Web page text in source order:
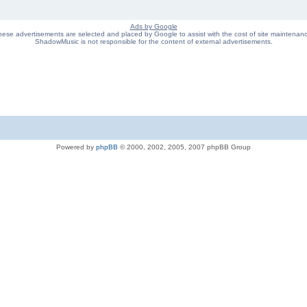
Ads by Google
advertisements are selected and placed by Google to assist with the cost of site
ShadowMusic is not responsible for the content of external advertisements.
Powered by phpBB © 2000, 2002, 2005, 2007 phpBB Group